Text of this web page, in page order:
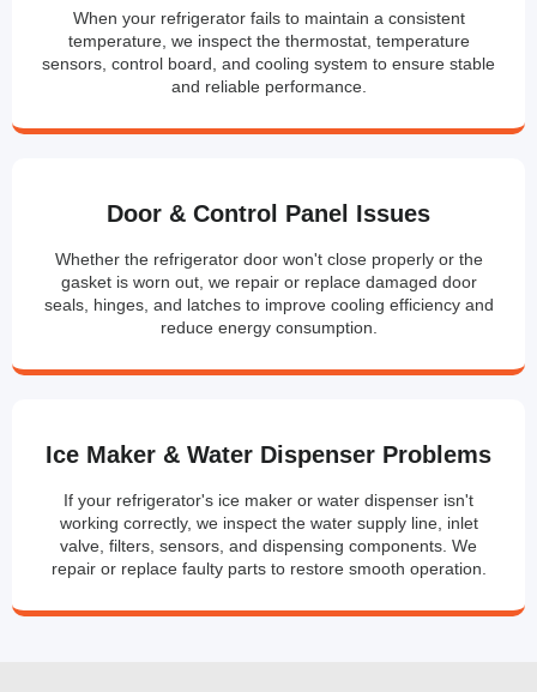
When your refrigerator fails to maintain a consistent
temperature, we inspect the thermostat, temperature
sensors, control board, and cooling system to ensure stable
and reliable performance.
Door & Control Panel Issues
Whether the refrigerator door won't close properly or the
gasket is worn out, we repair or replace damaged door
seals, hinges, and latches to improve cooling efficiency and
reduce energy consumption.
Ice Maker & Water Dispenser Problems
If your refrigerator's ice maker or water dispenser isn't
working correctly, we inspect the water supply line, inlet
valve, filters, sensors, and dispensing components. We
repair or replace faulty parts to restore smooth operation.